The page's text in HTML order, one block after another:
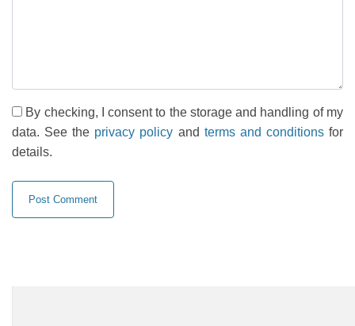
By checking, I consent to the storage and handling of my
data. See the privacy policy and terms and conditionsfor
details.